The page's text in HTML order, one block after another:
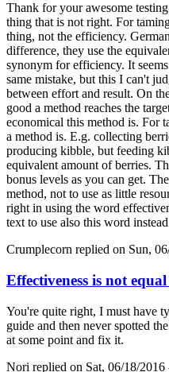
Thank for your awesome
thing that is not right. For
thing, not the efficiency.
difference, they use the
synonym for efficiency. It
same mistake, but this I can't
between effort and result. On
good a method reaches the
economical this method is. For
a method is. E.g. collecting
producing kibble, but feeding
equivalent amount of berries.
bonus levels as you can get.
method, not to use as little
right in using the word
text to use also this word
Crumplecorn replied on Sun,
Effectiveness is not
You're quite right, I must have
guide and then never spotted
at some point and fix it.
Nori replied on Sat, 06/18/2016